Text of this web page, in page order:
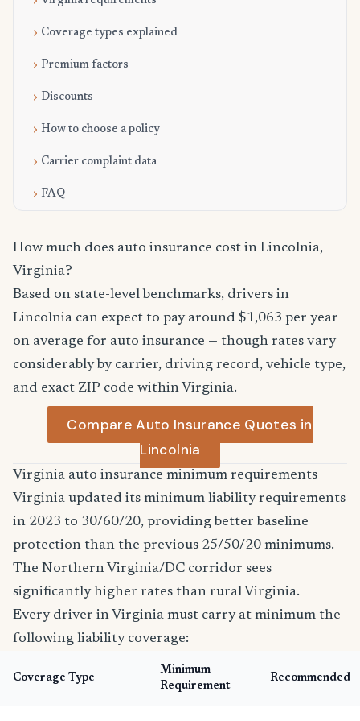
Coverage types explained
Premium factors
Discounts
How to choose a policy
Carrier complaint data
FAQ
How much does auto insurance cost in Lincolnia,
Virginia?
Based on state-level benchmarks, drivers in
Lincolnia can expect to pay around $1,063 per year
on average for auto insurance — though rates vary
considerably by carrier, driving record, vehicle type,
and exact ZIP code within Virginia.
Compare Auto Insurance Quotes in
Lincolnia
Virginia auto insurance minimum requirements
Virginia updated its minimum liability requirements
in 2023 to 30/60/20, providing better baseline
protection than the previous 25/50/20 minimums.
The Northern Virginia/DC corridor sees
significantly higher rates than rural Virginia.
Every driver in Virginia must carry at minimum the
following liability coverage:
Coverage Type
Minimum
Requirement
Recommended